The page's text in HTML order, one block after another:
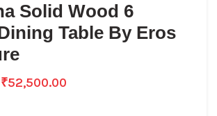
Solid Wood 6
Table By Eros
₹52,500.00